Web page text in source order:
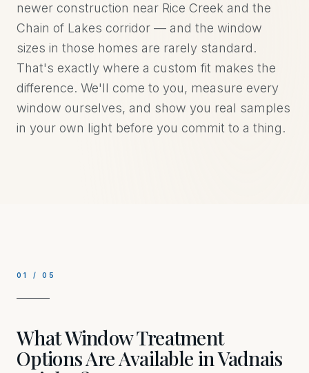
newer construction near Rice Creek and the
Chain of Lakes corridor — and the window
sizes in those homes are rarely standard.
That's exactly where a custom fit makes the
difference. We'll come to you, measure every
window ourselves, and show you real samples
in your own light before you commit to a thing.
01 /05
What Window Treatment
Options Are Available in Vadnais